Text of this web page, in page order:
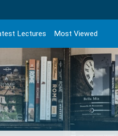
Lectures Most Viewed